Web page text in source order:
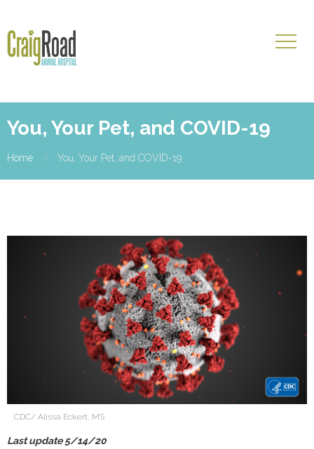
You, Your Pet, and COVID-19
Home You, Your Pet, and COVID-19
CDC/ Alissa Eckert, MS
Last update 5/14/20